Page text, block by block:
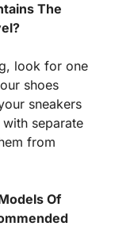
The
look for one
shoes
sneakers
separate
from
Of